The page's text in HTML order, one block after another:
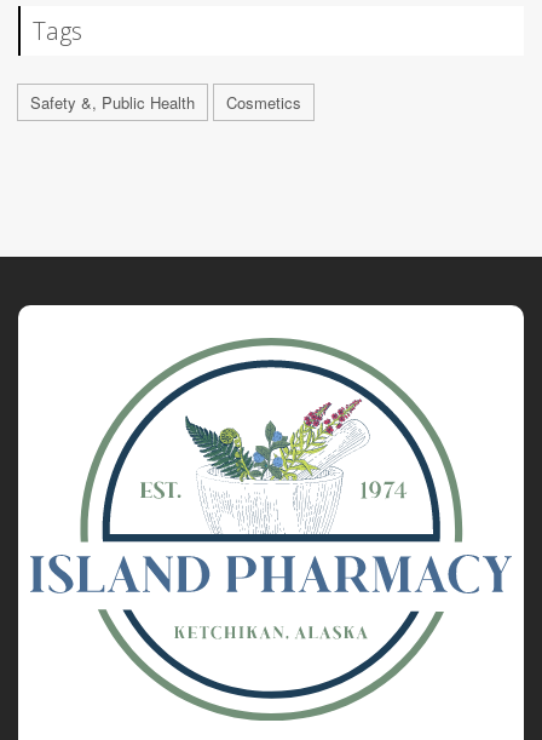
Tags
Safety &, Public Health Cosmetics